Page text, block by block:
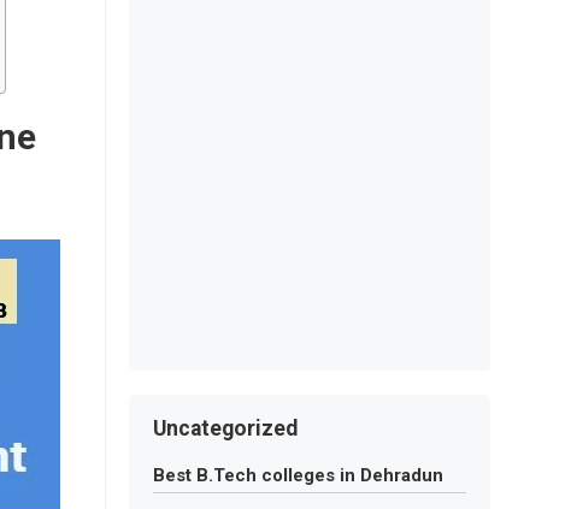
Uncategorized
Best B.Tech colleges in Dehradun